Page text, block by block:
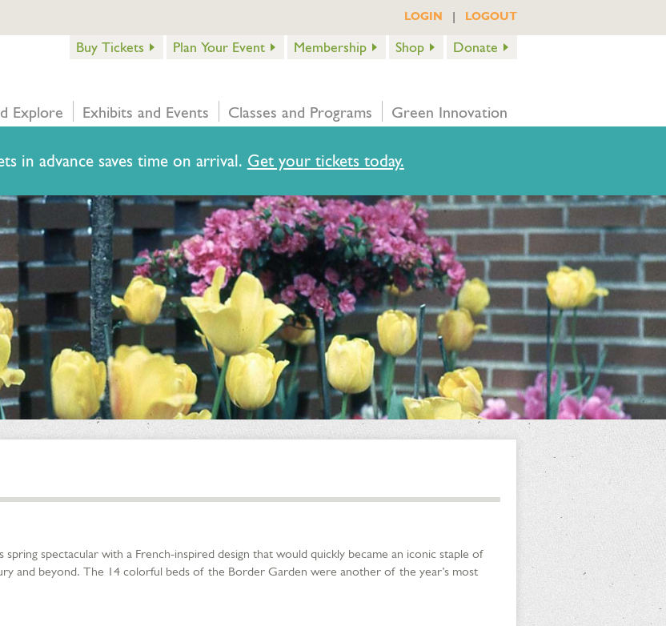
in advance saves time on arrival. Get your tickets today.
LOGIN | LOGOUT
Buy Tickets Plan Your Event Membership Shop Donate
Explore Exhibits and Events Classes and Programs Green Innovation
spectacular with a French-inspired design that would quickly became an iconic staple of
and beyond. The 14 colorful beds of the Border Garden were another of the year’s most